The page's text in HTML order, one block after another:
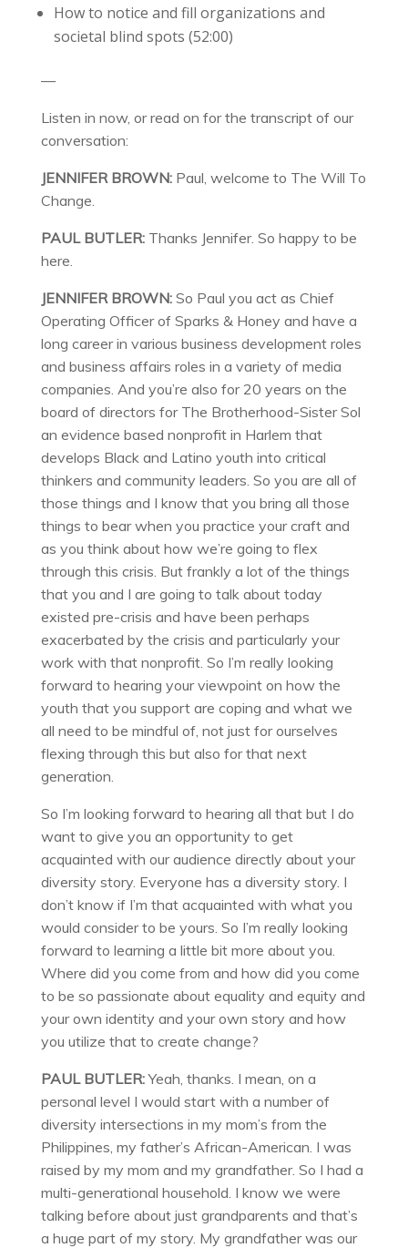
How to notice and fill organizations and
societal blind spots (52:00)
—
Listen in now, or read on for the transcript of our
conversation:
JENNIFER BROWN: Paul, welcome to The Will To
Change.
PAUL BUTLER: Thanks Jennifer. So happy to be
here.
JENNIFER BROWN: So Paul you act as Chief
Operating Officer of Sparks & Honey and have a
long career in various business development roles
and business affairs roles in a variety of media
companies. And you’re also for 20 years on the
board of directors for The Brotherhood-Sister Sol
an evidence based nonprofit in Harlem that
develops Black and Latino youth into critical
thinkers and community leaders. So you are all of
those things and I know that you bring all those
things to bear when you practice your craft and
as you think about how we’re going to flex
through this crisis. But frankly a lot of the things
that you and I are going to talk about today
existed pre-crisis and have been perhaps
exacerbated by the crisis and particularly your
work with that nonprofit. So I’m really looking
forward to hearing your viewpoint on how the
youth that you support are coping and what we
all need to be mindful of, not just for ourselves
flexing through this but also for that next
generation.
So I’m looking forward to hearing all that but I do
want to give you an opportunity to get
acquainted with our audience directly about your
diversity story. Everyone has a diversity story. I
don’t know if I’m that acquainted with what you
would consider to be yours. So I’m really looking
forward to learning a little bit more about you.
Where did you come from and how did you come
to be so passionate about equality and equity and
your own identity and your own story and how
you utilize that to create change?
PAUL BUTLER:Yeah, thanks. I mean, on a
personal level I would start with a number of
diversity intersections in my mom’s from the
Philippines, my father’s African-American. I was
raised by my mom and my grandfather. So I had a
multi-generational household. I know we were
talking before about just grandparents and that’s
a huge part of my story. My grandfather was our